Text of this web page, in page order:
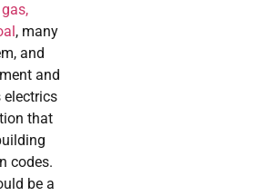
, many
and
and
electrics
that
codes.
be a